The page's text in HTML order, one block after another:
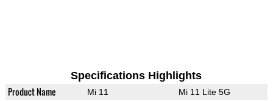
Specifications Highlights
Product Name Mi 11 Mi 11 Lite 5G